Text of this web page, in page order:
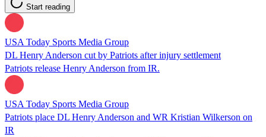
Start reading
USA Today Sports Media Group
DL Henry Anderson cut by Patriots after injury settlement
Patriots release Henry Anderson from IR.
USA Today Sports Media Group
Patriots place DL Henry Anderson and WR Kristian Wilkerson on
IR